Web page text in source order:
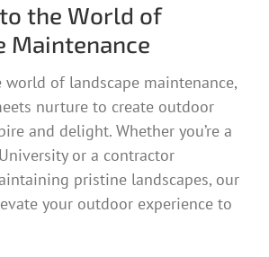
the World of
Maintenance
world of landscape maintenance,
nurture to create outdoor
and delight. Whether you’re a
or a contractor
pristine landscapes, our
your outdoor experience to